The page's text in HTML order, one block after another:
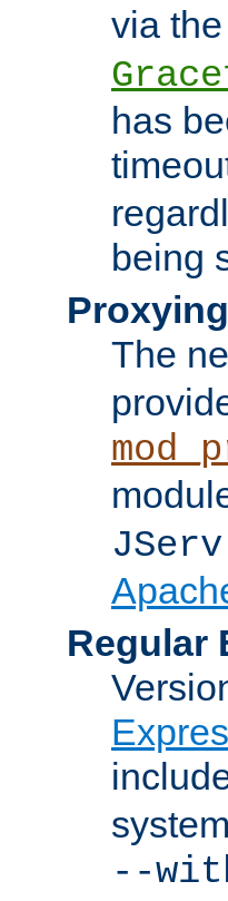
via the
has
being
Proxying
The
Regular
--